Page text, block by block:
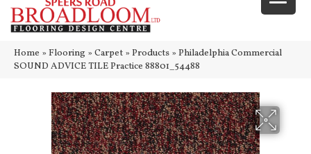
Home » Flooring » Carpet » Products » Philadelphia Commercial
SOUND ADVICE TILE Practice 88801_54488